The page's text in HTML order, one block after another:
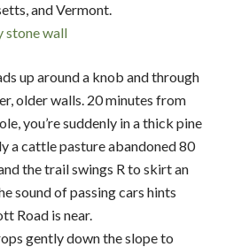
and Vermont.
up around a knob and through
older walls. 20 minutes from
you’re suddenly in a thick pine
a cattle pasture abandoned 80
the trail swings R to skirt an
sound of passing cars hints
Road is near.
gently down the slope to